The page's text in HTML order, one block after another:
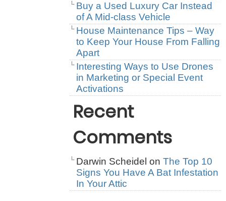
Buy a Used Luxury Car Instead
of A Mid-class Vehicle
House Maintenance Tips – Way
to Keep Your House From Falling
Apart
Interesting Ways to Use Drones
in Marketing or Special Event
Activations
Recent
Comments
Darwin Scheidel on The Top 10
Signs You Have A Bat Infestation
In Your Attic